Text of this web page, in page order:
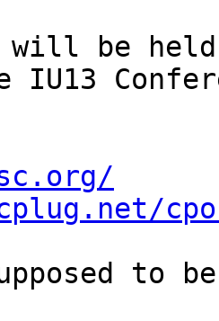
will be
IU13
to